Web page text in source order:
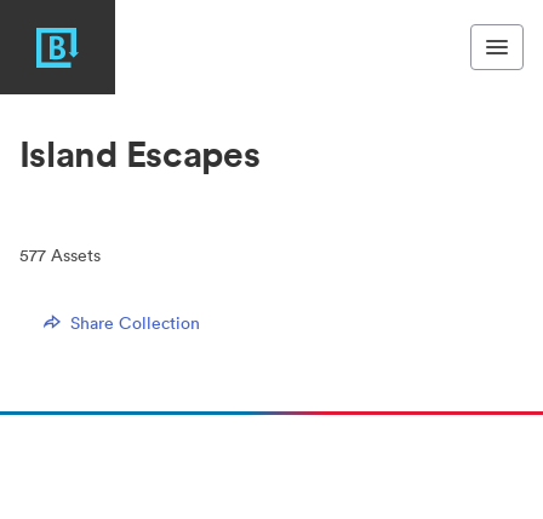
Island Escapes
577 Assets
Share Collection